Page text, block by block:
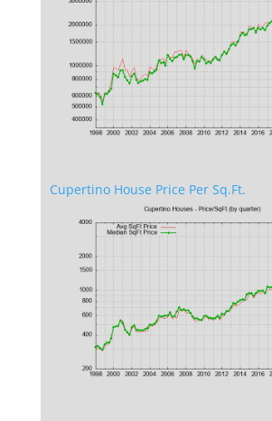
Cupertino House Price Per Sq.Ft.